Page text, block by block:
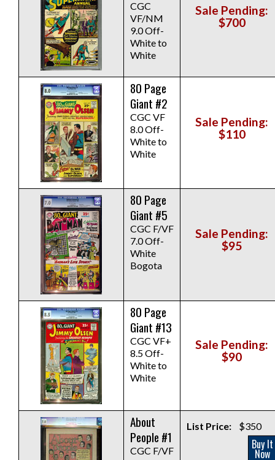
CGC
VF/NM
9.0 Off-
White to
White
Sale Pending:
$700
80 Page
Giant #2
CGC VF
8.0 Off-
White to
White
Sale Pending:
$110
80 Page
Giant #5
CGC F/VF
7.0 Off-
White
Bogota
Sale Pending:
$95
80 Page
Giant #13
CGC VF+
8.5 Off-
White to
White
Sale Pending:
$90
About
People #1
CGC F/VF
List Price: $350
Buy It
Now